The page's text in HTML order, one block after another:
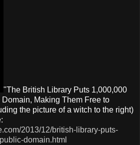
"The British Library Puts 1,000,000
Domain, Making Them Free to
the picture of a witch to the right)
2013/12/british-library-puts-
domain.html